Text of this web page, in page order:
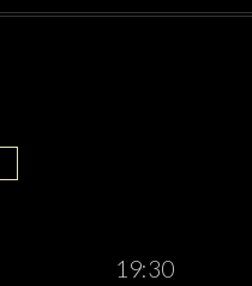
19:30